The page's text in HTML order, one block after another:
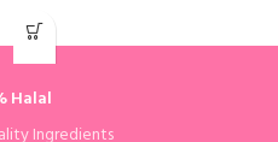
Halal
Ingredients